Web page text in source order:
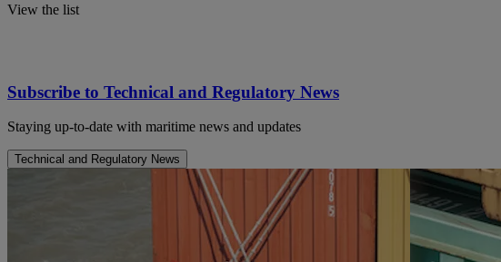
View the list
Subscribe to Technical and Regulatory News
Staying up-to-date with maritime news and updates
Technical and Regulatory News